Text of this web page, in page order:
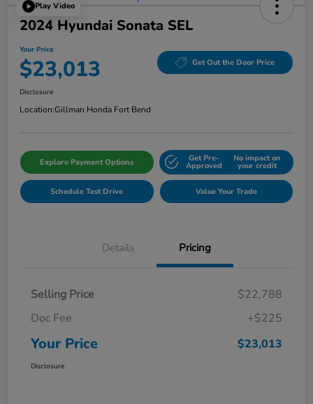
Play Video
2024 Hyundai Sonata SEL
Your Price
$23,013 Get Out the Door Price
Disclosure
Location:Gillman Honda Fort Bend
Explore Payment Options Get Pre-
Approved
No impact on
your credit
Schedule Test Drive Value Your Trade
Details Pricing
Selling Price
$22,788
Doc Fee
+$225
Your Price $23,013
Disclosure